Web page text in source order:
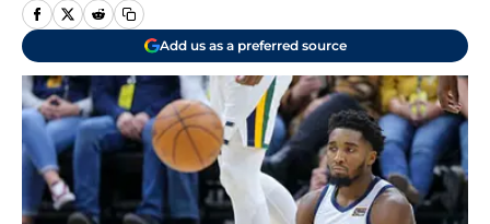
Add us as a preferred source